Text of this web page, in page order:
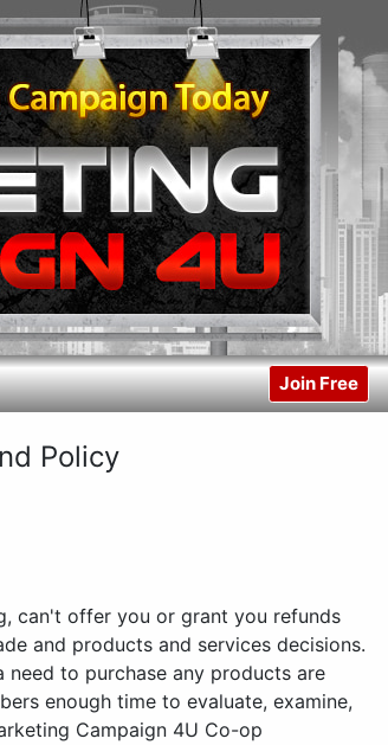
Join Free
Policy
can't offer you or grant you refunds
and products and services decisions.
to purchase any products are
enough time to evaluate, examine,
Campaign 4U Co-op